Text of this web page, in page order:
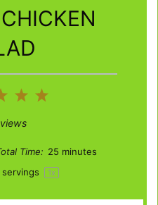
5
4
3
Stars
Time: 25 minutes
1x